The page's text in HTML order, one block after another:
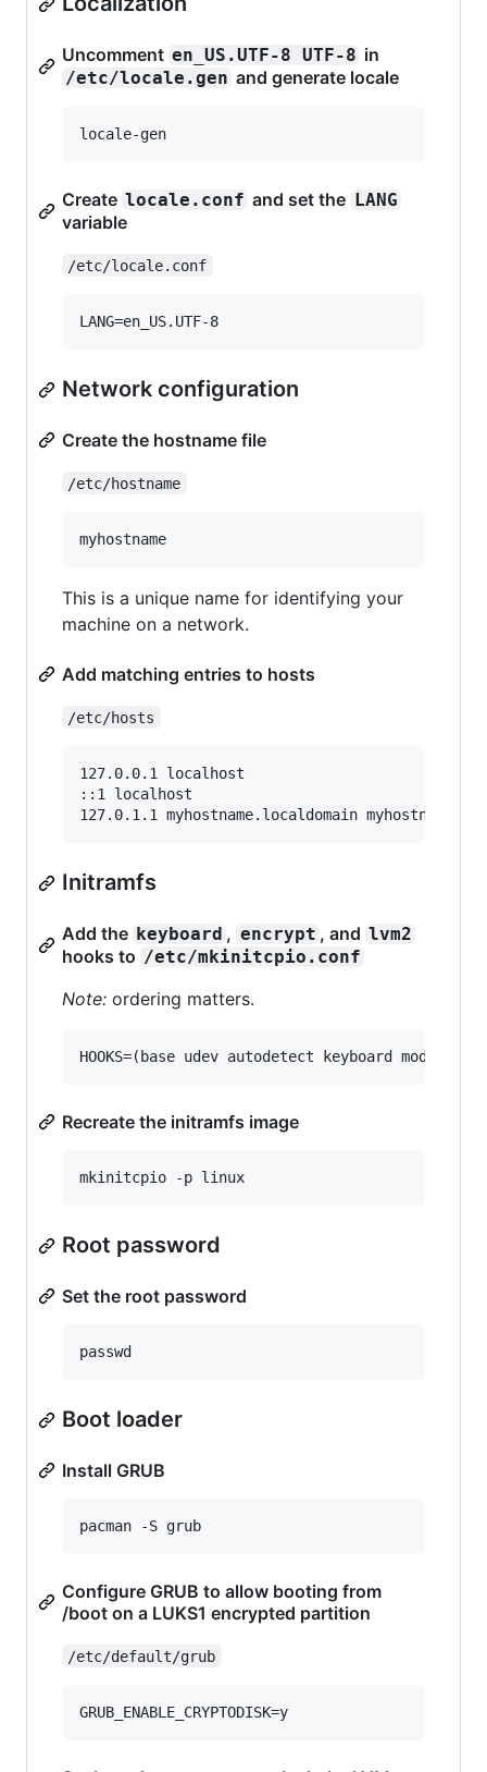
Uncomment en_US.UTF-8 UTF-8 in
/etc/locale.gen and generate locale
Create locale.conf and set the LANG
variable
/etc/locale.conf
Network configuration
Create the hostname file
/etc/hostname
This is a unique name for identifying your
machine on a network.
Add matching entries to hosts
/etc/hosts
127.0.0.1 localhost
::1 localhost
Initramfs
Add the keyboard , encrypt , and lvm2
hooks to /etc/mkinitcpio.conf
Note: ordering matters.
Recreate the initramfs image
Root password
Set the root password
Boot loader
Install GRUB
Configure GRUB to allow booting from
/boot on a LUKS1 encrypted partition
/etc/default/grub